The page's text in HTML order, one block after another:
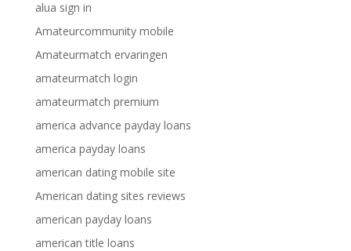
alua sign in
Amateurcommunity mobile
Amateurmatch ervaringen
amateurmatch login
amateurmatch premium
america advance payday loans
america payday loans
american dating mobile site
American dating sites reviews
american payday loans
american title loans